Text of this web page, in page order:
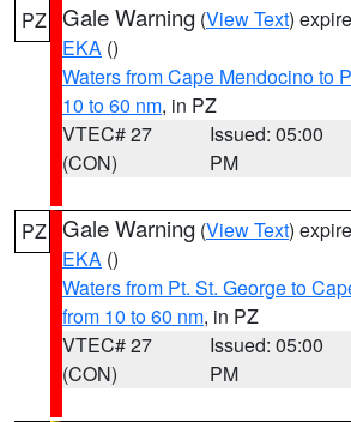
PZ Gale Warning (View Text)
EKA ()
Waters from Cape Mendocino to
10 to 60 nm, in PZ
VTEC# 27
(CON)
Issued: 05:00
PM
PZ Gale Warning (View Text)
EKA ()
Waters from Pt. St. George to
from 10 to 60 nm, in PZ
VTEC# 27
(CON)
Issued: 05:00
PM